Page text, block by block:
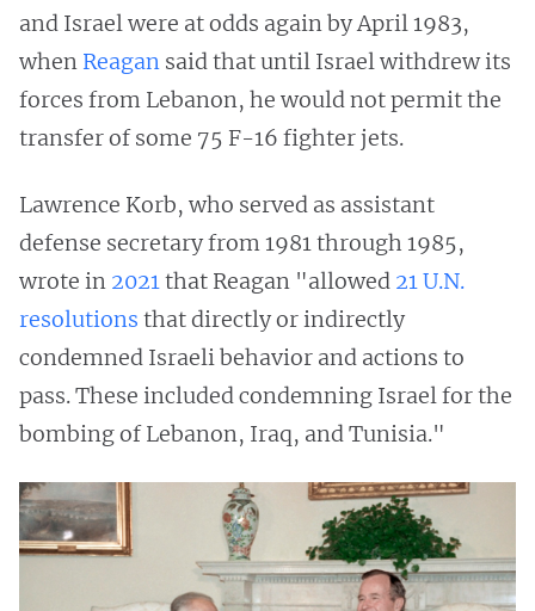
and Israel were at odds again by April 1983,
when Reagan said that until Israel withdrew its
forces from Lebanon, he would not permit the
transfer of some 75 F-16 fighter jets.
Lawrence Korb, who served as assistant
defense secretary from 1981 through 1985,
wrote in 2021that Reagan "allowed 21 U.N.
resolutions that directly or indirectly
condemned Israeli behavior and actions to
pass. These included condemning Israel for the
bombing of Lebanon, Iraq, and Tunisia."